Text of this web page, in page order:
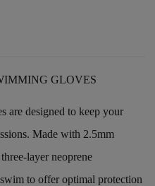
GLOVES
are designed to keep your
Made with 2.5mm
layer neoprene
to offer optimal protection